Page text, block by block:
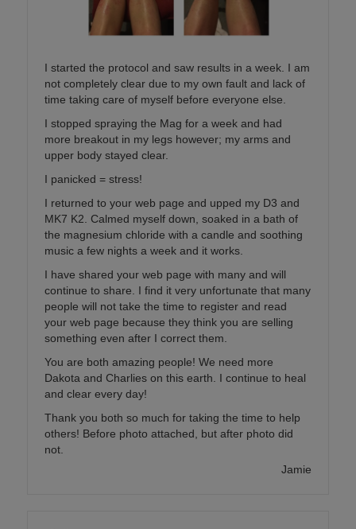
I started the protocol and saw results in a week. I am
not completely clear due to my own fault and lack of
time taking care of myself before everyone else.
I stopped spraying the Mag for a week and had
more breakout in my legs however; my arms and
upper body stayed clear.
I panicked = stress!
I returned to your web page and upped my D3 and
MK7 K2. Calmed myself down, soaked in a bath of
the magnesium chloride with a candle and soothing
music a few nights a week and it works.
I have shared your web page with many and will
continue to share. I find it very unfortunate that many
people will not take the time to register and read
your web page because they think you are selling
something even after I correct them.
You are both amazing people! We need more
Dakota and Charlies on this earth. I continue to heal
and clear every day!
Thank you both so much for taking the time to help
others! Before photo attached, but after photo did
not.
Jamie